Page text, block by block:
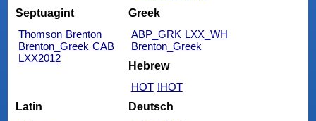
Septuagint
Thomson Brenton
Brenton_Greek CAB
LXX2012
Greek
ABP_GRK LXX_WH
Brenton_Greek
Hebrew
HOT IHOT
Latin
Deutsch